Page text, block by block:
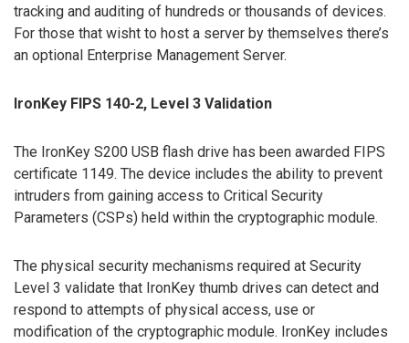
tracking and auditing of hundreds or thousands of devices.
For those that wisht to host a server by themselves there’s
an optional Enterprise Management Server.
IronKey FIPS 140-2, Level 3 Validation
The IronKey S200 USB flash drive has been awarded FIPS
certificate 1149. The device includes the ability to prevent
intruders from gaining access to Critical Security
Parameters (CSPs) held within the cryptographic module.
The physical security mechanisms required at Security
Level 3 validate that IronKey thumb drives can detect and
respond to attempts of physical access, use or
modification of the cryptographic module. IronKey includes